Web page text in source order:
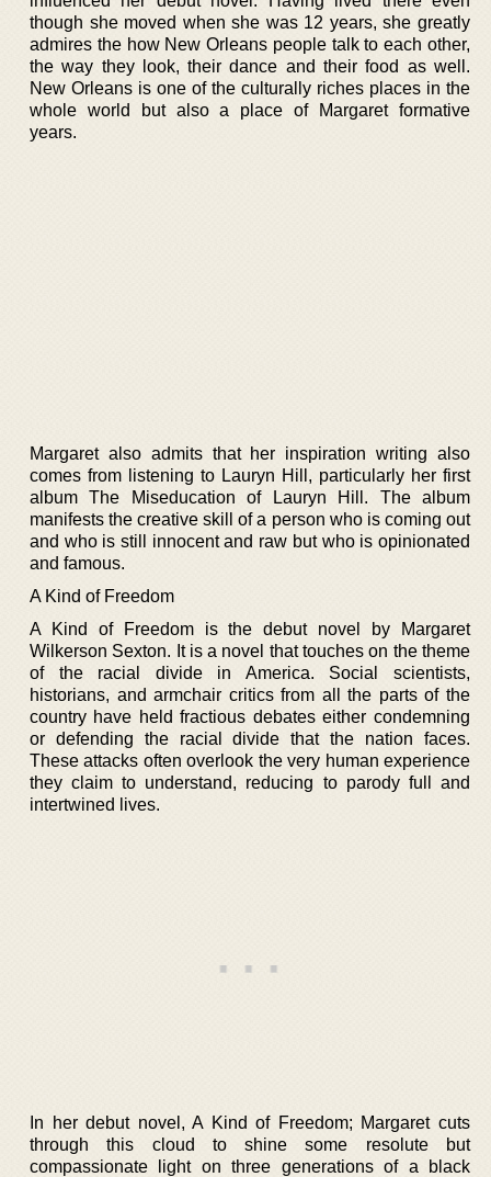
though she moved when she was 12 years, she greatly
admires the how New Orleans people talk to each other,
the way they look, their dance and their food as well.
New Orleans is one of the culturally riches places in the
whole world but also a place of Margaret formative
years.
Margaret also admits that her inspiration writing also
comes from listening to Lauryn Hill, particularly her first
album The Miseducation of Lauryn Hill. The album
manifests the creative skill of a person who is coming out
and who is still innocent and raw but who is opinionated
and famous.
A Kind of Freedom
A Kind of Freedom is the debut novel by Margaret
Wilkerson Sexton. It is a novel that touches on the theme
of the racial divide in America. Social scientists,
historians, and armchair critics from all the parts of the
country have held fractious debates either condemning
or defending the racial divide that the nation faces.
These attacks often overlook the very human experience
they claim to understand, reducing to parody full and
intertwined lives.
In her debut novel, A Kind of Freedom; Margaret cuts
through this cloud to shine some resolute but
compassionate light on three generations of a black